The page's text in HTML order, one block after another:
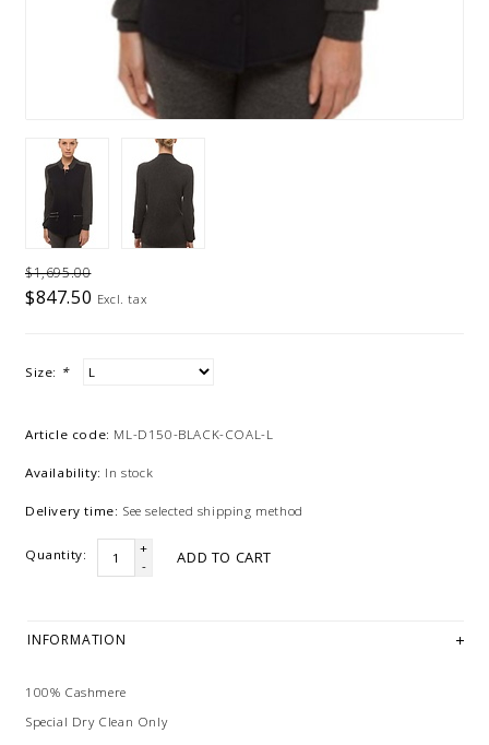
$1,695.00
$847.50 Excl. tax
Size: *
Article code: ML-D150-BLACK-COAL-L
Availability: In stock
Delivery time: See selected shipping method
Quantity:
+
-
ADD TO CART
INFORMATION
100% Cashmere
Special Dry Clean Only